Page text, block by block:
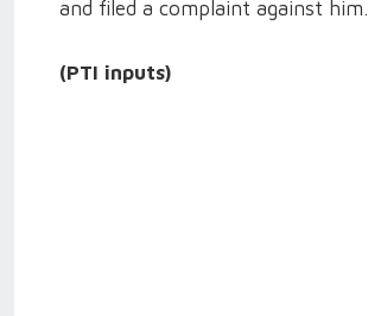
and filed a complaint against him.
(PTI inputs)